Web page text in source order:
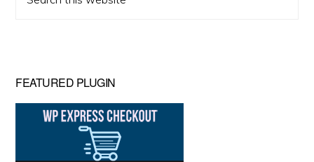
this
FEATURED PLUGIN